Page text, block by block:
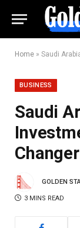
Home » Saudi Arabia’s
BUSINESS
Saudi
GOLDEN
3 MINS READ